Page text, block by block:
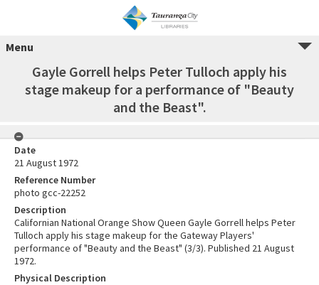
Menu
Gayle Gorrell helps Peter Tulloch apply his
stage makeup for a performance of "Beauty
and the Beast".
Date
21 August 1972
Reference Number
photo gcc-22252
Description
Californian National Orange Show Queen Gayle Gorrell helps Peter
Tulloch apply his stage makeup for the Gateway Players'
performance of "Beauty and the Beast" (3/3). Published 21 August
1972.
Physical Description